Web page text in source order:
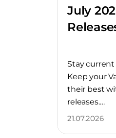
July
Stay
Keep your
their best
releases.
21.07.2026